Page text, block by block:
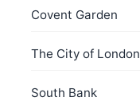
Covent Garden
The City of London
South Bank